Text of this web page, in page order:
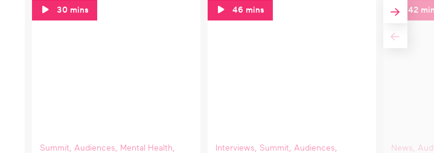
30 mins
Summit Audiences Mental Health
46 mins
Interviews Summit Audiences
42
News